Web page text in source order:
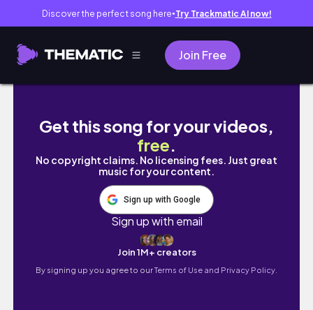
Discover the perfect song here● Try Trackmatic AI now!
Join Free
moving vlog 1 | Looking at houses,
Get this song for your videos,
free.
No copyright claims. No licensing fees. Just great
music for your content.
Sign up with Google
Sign up with email
Join 1M+ creators
By signing up you agree to ourTerms of Use and Privacy Policy.